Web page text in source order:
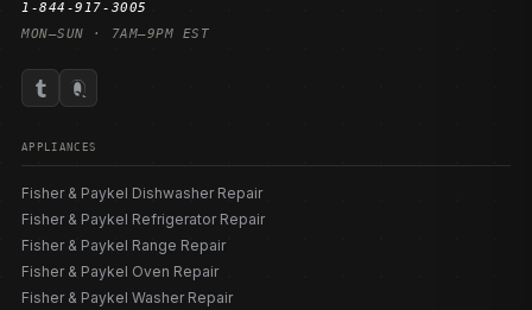
1-844-917-3005
MON–SUN · 7AM–9PM EST
APPLIANCES
Fisher & Paykel Dishwasher Repair
Fisher & Paykel Refrigerator Repair
Fisher & Paykel Range Repair
Fisher & Paykel Oven Repair
Fisher & Paykel Washer Repair